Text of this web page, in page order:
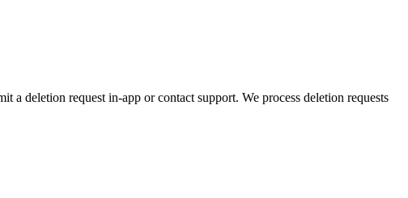
deletion request in-app or contact support. We process deletion requests